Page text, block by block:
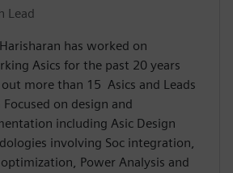
Lead
has worked on
Asics for the past 20 years
more than 15 Asics and Leads
Focused on design and
including Asic Design
involving Soc integration,
Power Analysis and